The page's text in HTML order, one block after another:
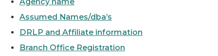
Assumed Names/dba’s
DRLP and Affiliate information
Branch Office Registration